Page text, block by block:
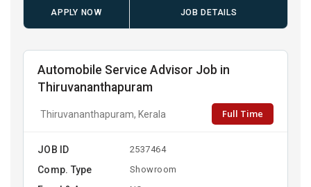
APPLY NOW JOB DETAILS
Automobile Service Advisor Job in
Thiruvananthapuram
Thiruvananthapuram, Kerala Full Time
JOB ID 2537464
Comp. Type Showroom